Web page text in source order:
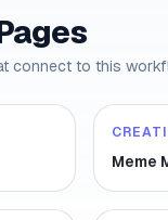
connect to this
Meme